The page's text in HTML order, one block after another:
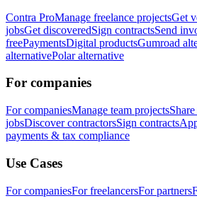
Contra ProManage freelance projectsGet
jobsGet discoveredSign contractsSend
freePaymentsDigital productsGumroad
alternativePolar alternative
For companies
For companiesManage team projects
jobsDiscover contractorsSign contracts
payments & tax compliance
Use Cases
For companiesFor freelancersFor partners